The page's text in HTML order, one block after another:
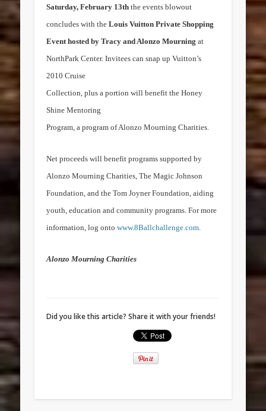
Saturday, February 13th the events blowout
concludes with theLouis Vuitton Private Shopping
Event hosted byTracy and Alonzo Mourning at
NorthPark Center. Invitees can snap up Vuitton’s
2010 Cruise
Collection, plus a portion will benefit the Honey
Shine Mentoring
Program, a program of Alonzo Mourning Charities.
Net proceeds will benefit programs supported by
Alonzo Mourning Charities, The MagicJohnson
Foundation , and the Tom Joyner Foundation, aiding
youth, education and community programs. For more
information, log ontowww.8Ballchallenge.com
Alonzo Mourning Charities
Did you like this article? Share it with your friends!